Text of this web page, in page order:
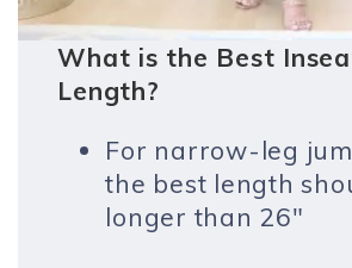
What is the Best
Length?
For narrow-leg
the best length
longer than 26″